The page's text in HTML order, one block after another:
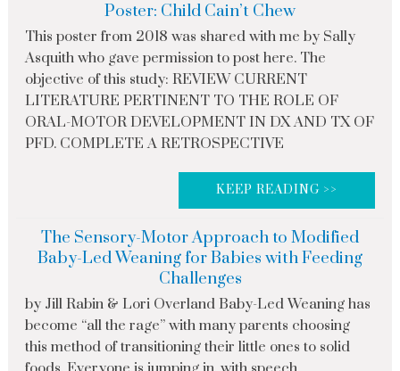
Poster: Child Cain’t Chew
This poster from 2018 was shared with me by Sally
Asquith who gave permission to post here. The
objective of this study: REVIEW CURRENT
LITERATURE PERTINENT TO THE ROLE OF
ORAL-MOTOR DEVELOPMENT IN DX AND TX OF
PFD. COMPLETE A RETROSPECTIVE
KEEP READING >>
The Sensory-Motor Approach to Modified
Baby-Led Weaning for Babies with Feeding
Challenges
by Jill Rabin & Lori Overland Baby-Led Weaning has
become “all the rage” with many parents choosing
this method of transitioning their little ones to solid